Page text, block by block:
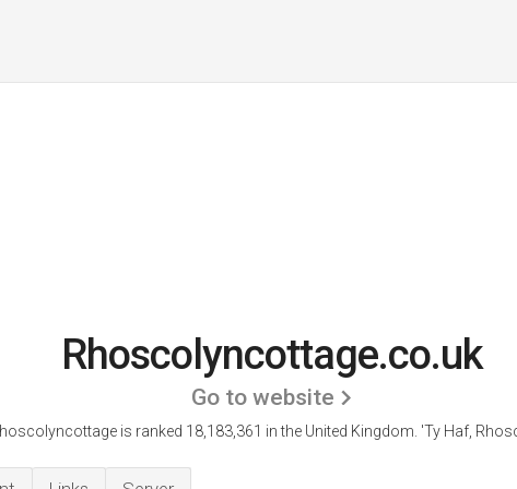
Rhoscolyncottage.co.uk
Go to website
is ranked 18,183,361 in the United Kingdom. 'Ty Haf,